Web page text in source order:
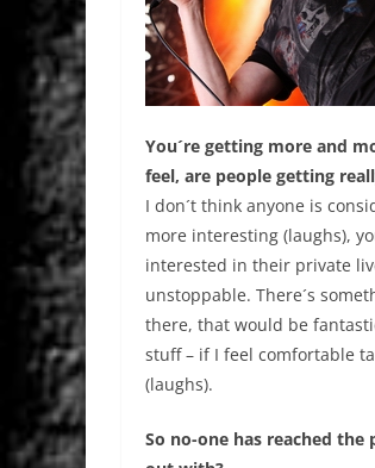
You´re getting more and
feel, are people getting
I don´t think anyone is
more interesting (laughs),
interested in their private
unstoppable. There´s
there, that would be
stuff – if I feel comfortable
(laughs).
So no-one has reached